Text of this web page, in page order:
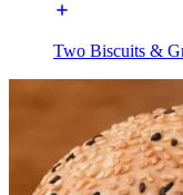
Two Biscuits &